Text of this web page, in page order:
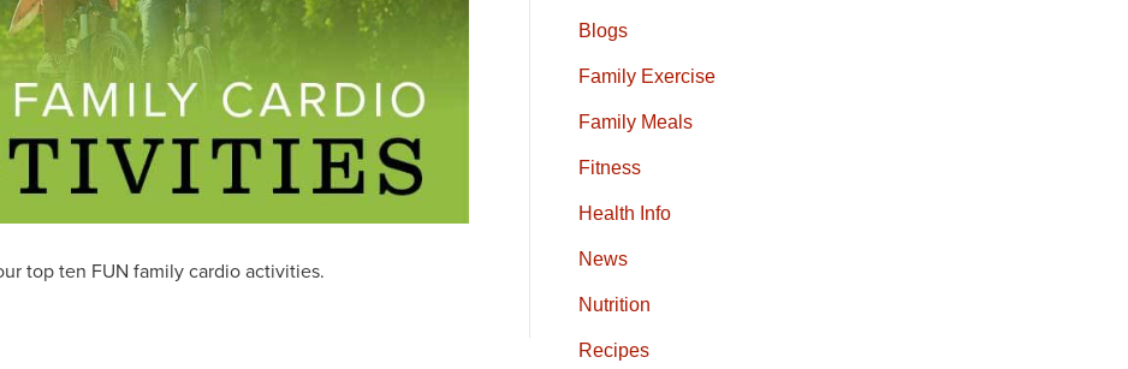
top ten FUN family cardio activities.
Blogs
Family Exercise
Family Meals
Fitness
Health Info
News
Nutrition
Recipes